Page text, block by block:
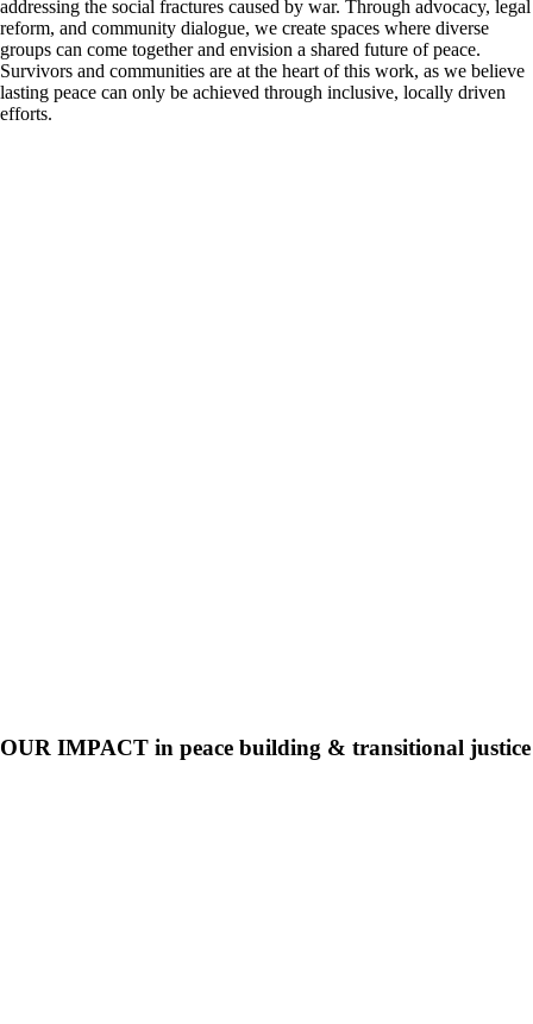
addressing the social fractures caused by war. Through advocacy, legal
reform, and community dialogue, we create spaces where diverse
groups can come together and envision a shared future of peace.
Survivors and communities are at the heart of this work, as we believe
lasting peace can only be achieved through inclusive, locally driven
efforts.
OUR IMPACT in peace building & transitional justice